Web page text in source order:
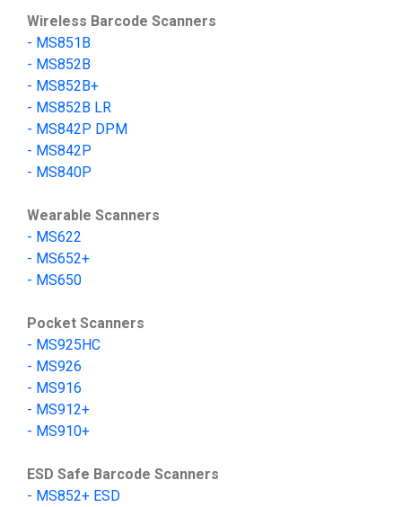
Wireless Barcode Scanners
- MS851B
- MS852B
- MS852B+
- MS852B LR
- MS842P DPM
- MS842P
- MS840P
Wearable Scanners
- MS622
- MS652+
- MS650
Pocket Scanners
- MS925HC
- MS926
- MS916
- MS912+
- MS910+
ESD Safe Barcode Scanners
- MS852+ ESD